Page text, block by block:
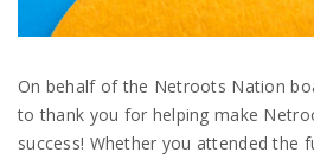
On behalf of the Netroots Nation
to thank you for helping make
success! Whether you attended the